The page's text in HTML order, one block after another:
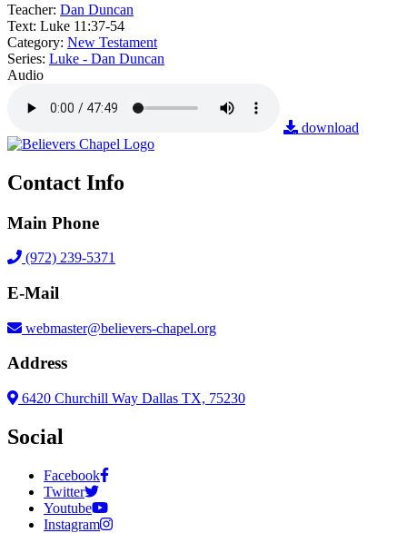
Teacher: Dan Duncan
Text: Luke 11:37-54
Category: New Testament
Series: Luke - Dan Duncan
Audio
download
Contact Info
Main Phone
(972) 239-5371
E-Mail
webmaster@believers-chapel.org
Address
6420 Churchill Way Dallas TX, 75230
Social
Facebook
Twitter
Youtube
Instagram